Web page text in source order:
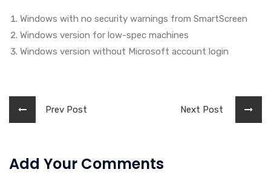
Windows with no security warnings from SmartScreen
Windows version for low-spec machines
Windows version without Microsoft account login
Prev Post Next Post
Add Your Comments